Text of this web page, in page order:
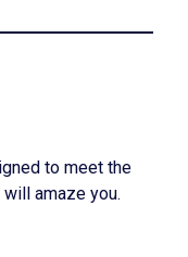
to meet the
amaze you.